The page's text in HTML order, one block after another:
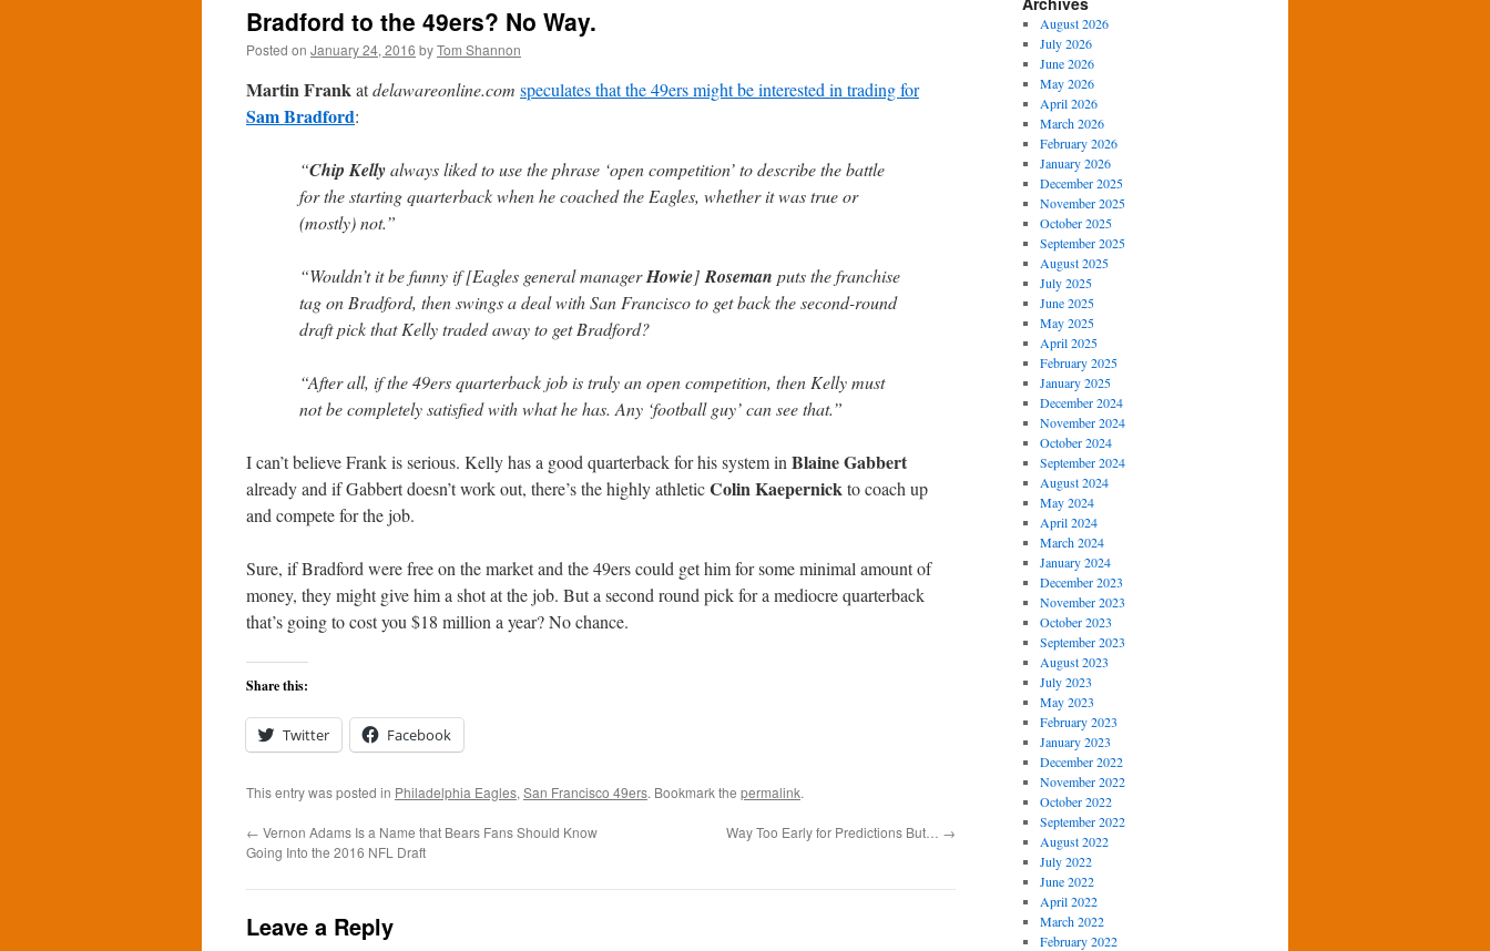
Bradford to the 49ers? No Way.
Posted on January 24, 2016 byTom Shannon
Martin Frankatdelawareonline.com speculates that the 49ers might be interested in trading for
Sam Bradford:
“Chip Kellyalways liked to use the phrase ‘open competition’ to describe the battle
for the starting quarterback when he coached the Eagles, whether it was true or
(mostly) not.”
“Wouldn’t it be funny if [Eagles general managerHowie] Roseman puts the franchise
tag on Bradford, then swings a deal with San Francisco to get back the second-round
draft pick that Kelly traded away to get Bradford?
“After all, if the 49ers quarterback job is truly an open competition, then Kelly must
not be completely satisfied with what he has. Any ‘football guy’ can see that.”
I can’t believe Frank is serious. Kelly has a good quarterback for his system in Blaine Gabbert
already and if Gabbert doesn’t work out, there’s the highly athleticColin Kaepernickto coach up
and compete for the job.
Sure, if Bradford were free on the market and the 49ers could get him for some minimal amount of
money, they might give him a shot at the job. But a second round pick for a mediocre quarterback
that’s going to cost you $18 million a year? No chance.
Share this:
Twitter Facebook
This entry was posted in Philadelphia Eagles, San Francisco 49ers. Bookmark the permalink.
← Vernon Adams Is a Name that Bears Fans Should Know
Going Into the 2016 NFL Draft
Way Too Early for Predictions But… →
Leave a Reply
August 2026
July 2026
June 2026
May 2026
April 2026
March 2026
February 2026
January 2026
December 2025
November 2025
October 2025
September 2025
August 2025
July 2025
June 2025
May 2025
April 2025
February 2025
January 2025
December 2024
November 2024
October 2024
September 2024
August 2024
May 2024
April 2024
March 2024
January 2024
December 2023
November 2023
October 2023
September 2023
August 2023
July 2023
May 2023
February 2023
January 2023
December 2022
November 2022
October 2022
September 2022
August 2022
July 2022
June 2022
April 2022
March 2022
February 2022